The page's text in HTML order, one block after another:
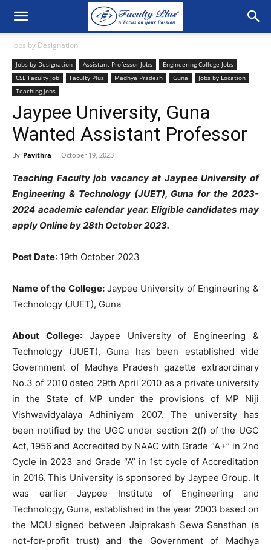
Jobs by Designation
Jobs by Designation Assistant Professor Jobs
Engineering College Jobs
CSE Faculty Job
Faculty Plus Madhya Pradesh Guna
Jobs by Location
Teaching jobs
Jaypee University, Guna
Wanted Assistant Professor
By Pavithra - October 19, 2023
Teaching Faculty job vacancy at Jaypee University of
Engineering & Technology (JUET), Gunafor the 2023-
2024 academic calendar year. Eligible candidates may
apply Online by 28th October 2023.
Post Date: 19th October 2023
Name of the College: Jaypee University of Engineering &
Technology (JUET), Guna
About College: Jaypee University of Engineering &
Technology (JUET), Guna has been established vide
Government of Madhya Pradesh gazette extraordinary
No.3 of 2010 dated 29th April 2010 as a private university
in the State of MP under the provisions of MP Niji
Vishwavidyalaya Adhiniyam 2007. The university has
been notified by the UGC under section 2(f) of the UGC
Act, 1956 and Accredited by NAAC with Grade “A+” in 2nd
Cycle in 2023 and Grade “A” in 1st cycle of Accreditation
in 2016. This University is sponsored by Jaypee Group. It
was earlier Jaypee Institute of Engineering and
Technology, Guna, established in the year 2003 based on
the MOU signed between Jaiprakash Sewa Sansthan (a
not-for-profit trust) and the Government of Madhya